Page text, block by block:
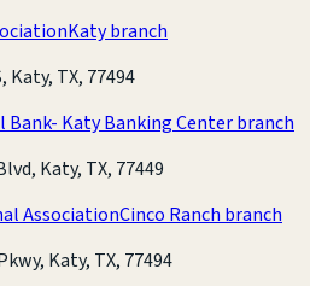
Katy branch
Katy, TX, 77494
Bank- Katy Banking Center branch
Katy, TX, 77449
AssociationCinco Ranch branch
Katy, TX, 77494